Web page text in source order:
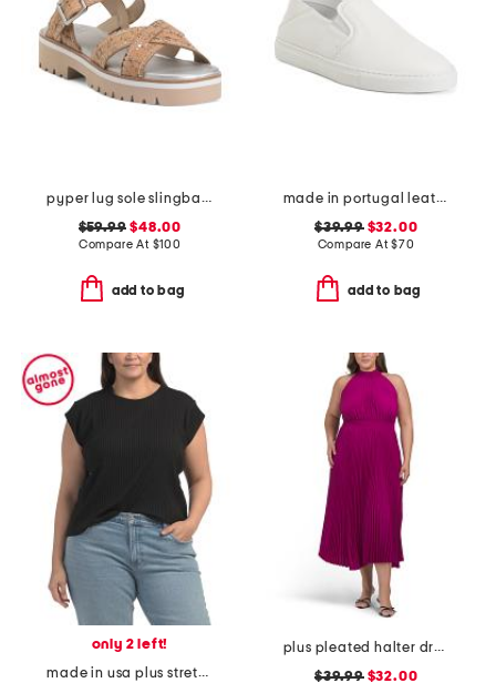
pyper lug sole slingback sandals
$59.99 $48.00
Compare At $100
add to bag
made in portugal leather reign slip on sneakers
$39.99$32.00
Compare At$70
add to bag
only 2 left!
made in usa plus stretch rib top
plus pleated halter dress
$39.99$32.00